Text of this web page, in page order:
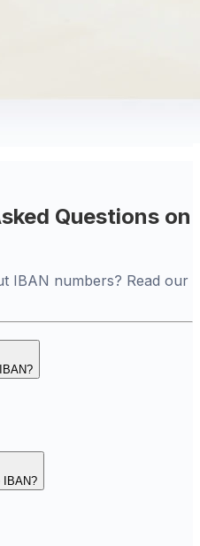
Questions on
IBAN numbers? Read our
IBAN?